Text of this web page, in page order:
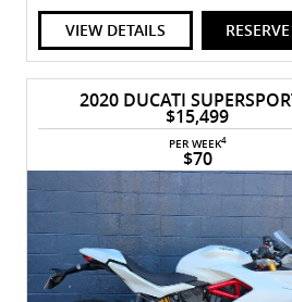
VIEW DETAILS
2020 DUCATI
$15,499
PER WEEK4
$70